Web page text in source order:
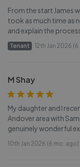
From the start James
took as much time as
and explain the
Tenant 12th Jan 2026
M Shay
My daughter and I
Andover area with
genuinely wonderful
10th Jan 2026 (6 mo. ago)